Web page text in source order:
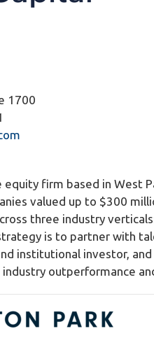
1700
equity firm based in West
valued up to $300
three industry
is to partner with
institutional investor,
outperformance